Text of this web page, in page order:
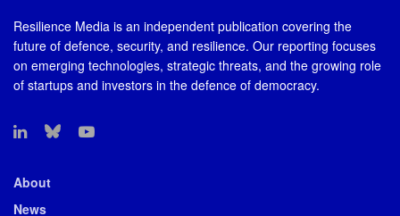
Resilience Media is an independent publication covering the
future of defence, security, and resilience. Our reporting focuses
on emerging technologies, strategic threats, and the growing role
of startups and investors in the defence of democracy.
About
News